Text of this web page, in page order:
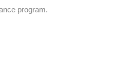
program.